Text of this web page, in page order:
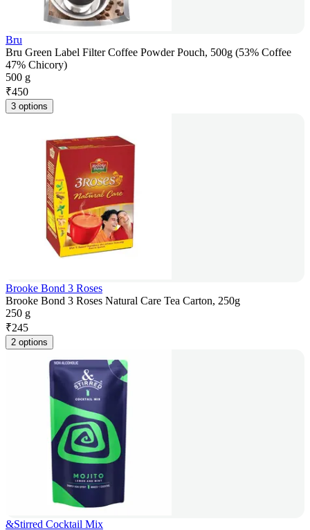
Bru
Bru Green Label Filter Coffee Powder Pouch, 500g (53% Coffee
47% Chicory)
500 g
₹450
3 options
Brooke Bond 3 Roses
Brooke Bond 3 Roses Natural Care Tea Carton, 250g
250 g
₹245
2 options
&Stirred Cocktail Mix